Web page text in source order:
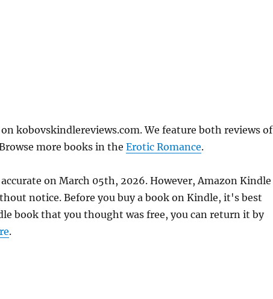
kobovskindlereviews.com. We feature both reviews of
more books in the Erotic Romance.
on March 05th, 2026. However, Amazon Kindle
notice. Before you buy a book on Kindle, it's best
book that you thought was free, you can return it by
.